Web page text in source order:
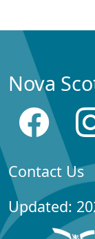
Nova
Contact Us
Updated: